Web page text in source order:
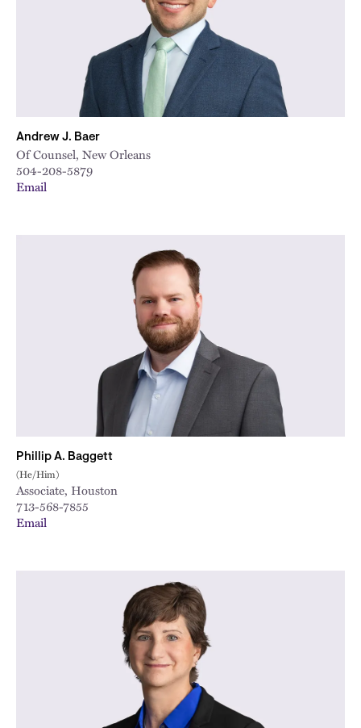
Andrew J. Baer
Of Counsel, New Orleans
504-208-5879
Email
Phillip A. Baggett
(He/Him)
Associate, Houston
713-568-7855
Email